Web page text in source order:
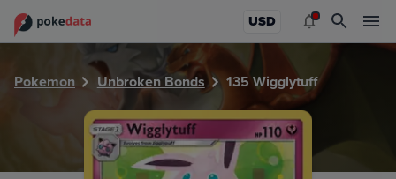
USD
Pokemon Unbroken Bonds 135 Wigglytuff
PokeDATA - Check current Pokemon card values for